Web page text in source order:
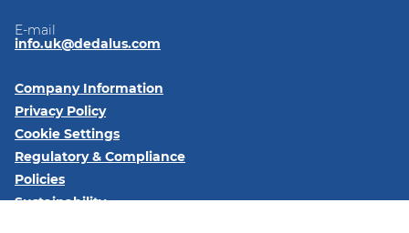
E-mail
info.uk@dedalus.com
Company Information
Privacy Policy
Cookie Settings
Regulatory & Compliance
Policies
Sustainability